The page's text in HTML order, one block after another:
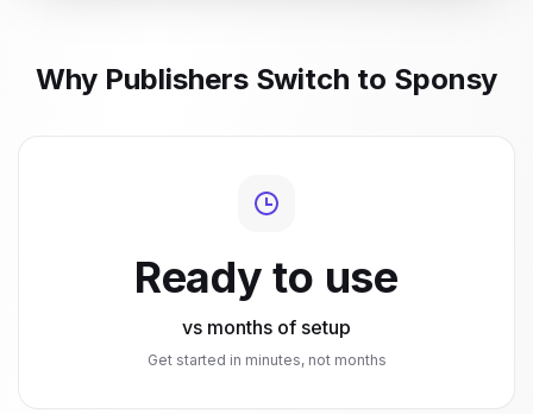
Why Publishers Switch to Sponsy
Ready to use
vs months of setup
Get started in minutes, not months